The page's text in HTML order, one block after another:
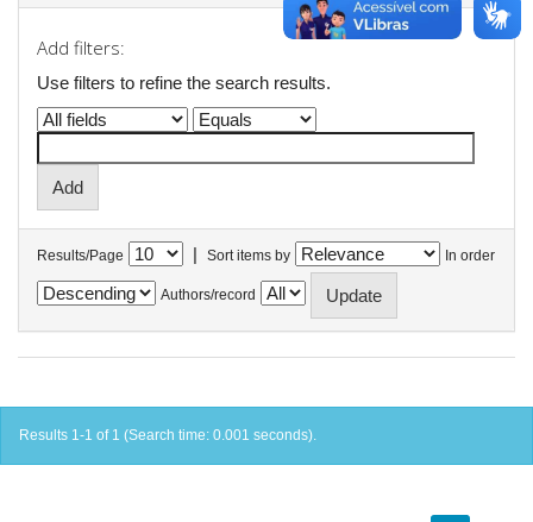
Add filters:
Use filters to refine the search results.
Results/Page | Sort items by In order
Authors/record
Results 1-1 of 1 (Search time: 0.001 seconds).